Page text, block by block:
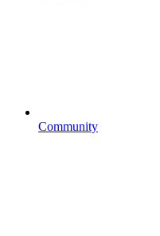
Community